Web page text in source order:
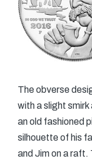
The obverse
with a slight smirk
an old fashioned
silhouette of his
and Jim on a raft.